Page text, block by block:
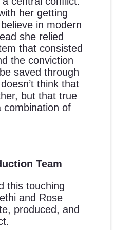
her getting
in modern
she relied
that consisted
the conviction
saved through
think that
but that true
combination of
Team
this touching
and Rose
produced, and